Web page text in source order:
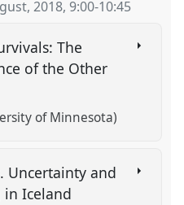
2018,9:00-10:45
The
of the Other
of Minnesota)
Uncertainty and
in Iceland